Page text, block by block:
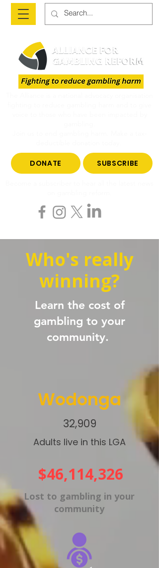
DONATE SUBSCRIBE
Who's really
winning?
Learn the cost of
gambling to your
community.
Wodonga
32,909
Adults live in this LGA
$46,114,326
Lost to gambling in your
community